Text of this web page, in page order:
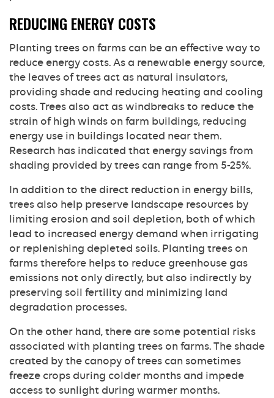
REDUCING ENERGY COSTS
Planting trees on farms can be an effective way to
reduce energy costs. As a renewable energy source,
the leaves of trees act as natural insulators,
providing shade and reducing heating and cooling
costs. Trees also act as windbreaks to reduce the
strain of high winds on farm buildings, reducing
energy use in buildings located near them.
Research has indicated that energy savings from
shading provided by trees can range from 5-25%.
In addition to the direct reduction in energy bills,
trees also help preserve landscape resources by
limiting erosion and soil depletion, both of which
lead to increased energy demand when irrigating
or replenishing depleted soils. Planting trees on
farms therefore helps to reduce greenhouse gas
emissions not only directly, but also indirectly by
preserving soil fertility and minimizing land
degradation processes.
On the other hand, there are some potential risks
associated with planting trees on farms. The shade
created by the canopy of trees can sometimes
freeze crops during colder months and impede
access to sunlight during warmer months.